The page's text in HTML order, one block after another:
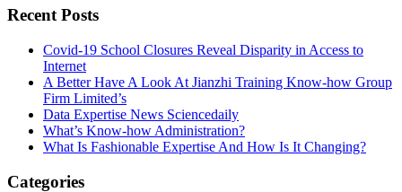
Recent Posts
Covid-19 School Closures Reveal Disparity in Access to
Internet
A Better Have A Look At Jianzhi Training Know-how Group
Firm Limited’s
Data Expertise News Sciencedaily
What’s Know-how Administration?
What Is Fashionable Expertise And How Is It Changing?
Categories